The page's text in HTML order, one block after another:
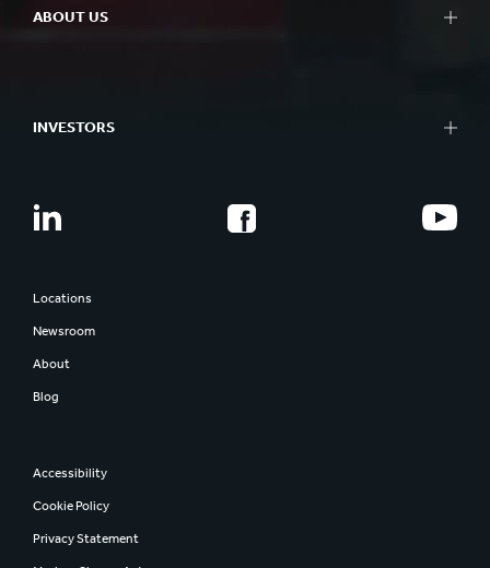
ABOUT US
INVESTORS
Locations
Newsroom
About
Blog
Accessibility
Cookie Policy
Privacy Statement